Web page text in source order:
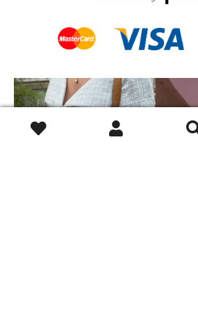
This is exactly how pre-loved
luxury should be...
different